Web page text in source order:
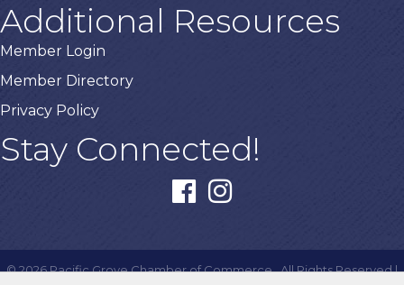
Additional Resources
Member Login
Member Directory
Privacy Policy
Stay Connected!
facebookinstagram
©2026Pacific Grove Chamber of Commerce.All Rights Reserved |